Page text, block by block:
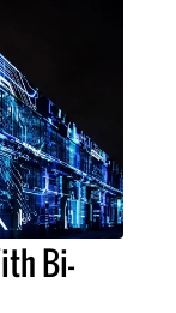
Bi-